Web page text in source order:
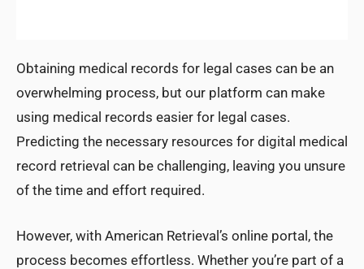
Obtaining medical records for legal cases can be an
overwhelming process, but our platform can make
using medical records easier for legal cases.
Predicting the necessary resources for digital medical
record retrieval can be challenging, leaving you unsure
of the time and effort required.
However, with American Retrieval’s online portal, the
process becomes effortless. Whether you’re part of a